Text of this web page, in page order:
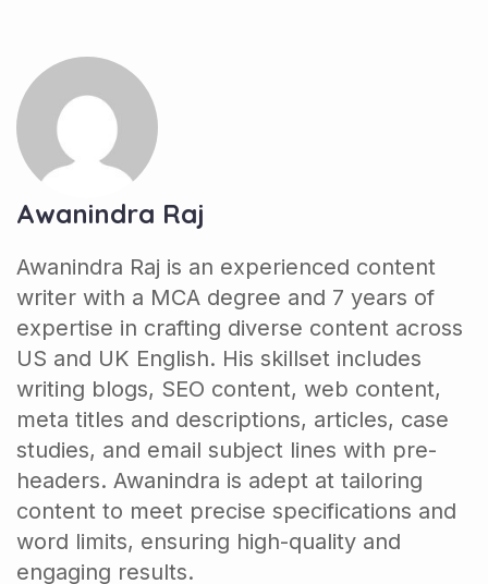
Awanindra Raj
Awanindra Raj is an experienced content
writer with a MCA degree and 7 years of
expertise in crafting diverse content across
US and UK English. His skillset includes
writing blogs, SEO content, web content,
meta titles and descriptions, articles, case
studies, and email subject lines with pre-
headers. Awanindra is adept at tailoring
content to meet precise specifications and
word limits, ensuring high-quality and
engaging results.